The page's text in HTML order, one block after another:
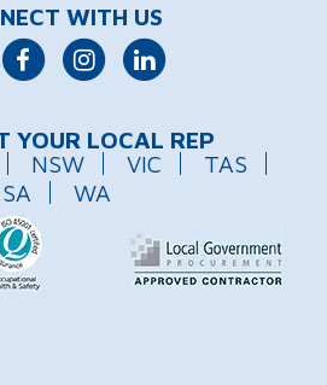
WITH US
YOUR LOCAL REP
NSW VIC
TAS
SA
WA